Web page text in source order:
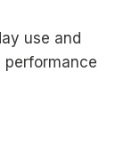
use and
performance